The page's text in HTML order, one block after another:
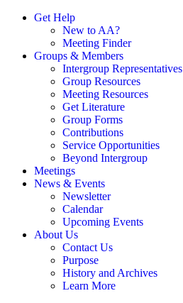
Get Help
New to AA?
Meeting Finder
Groups & Members
Intergroup Representatives
Group Resources
Meeting Resources
Get Literature
Group Forms
Contributions
Service Opportunities
Beyond Intergroup
Meetings
News & Events
Newsletter
Calendar
Upcoming Events
About Us
Contact Us
Purpose
History and Archives
Learn More